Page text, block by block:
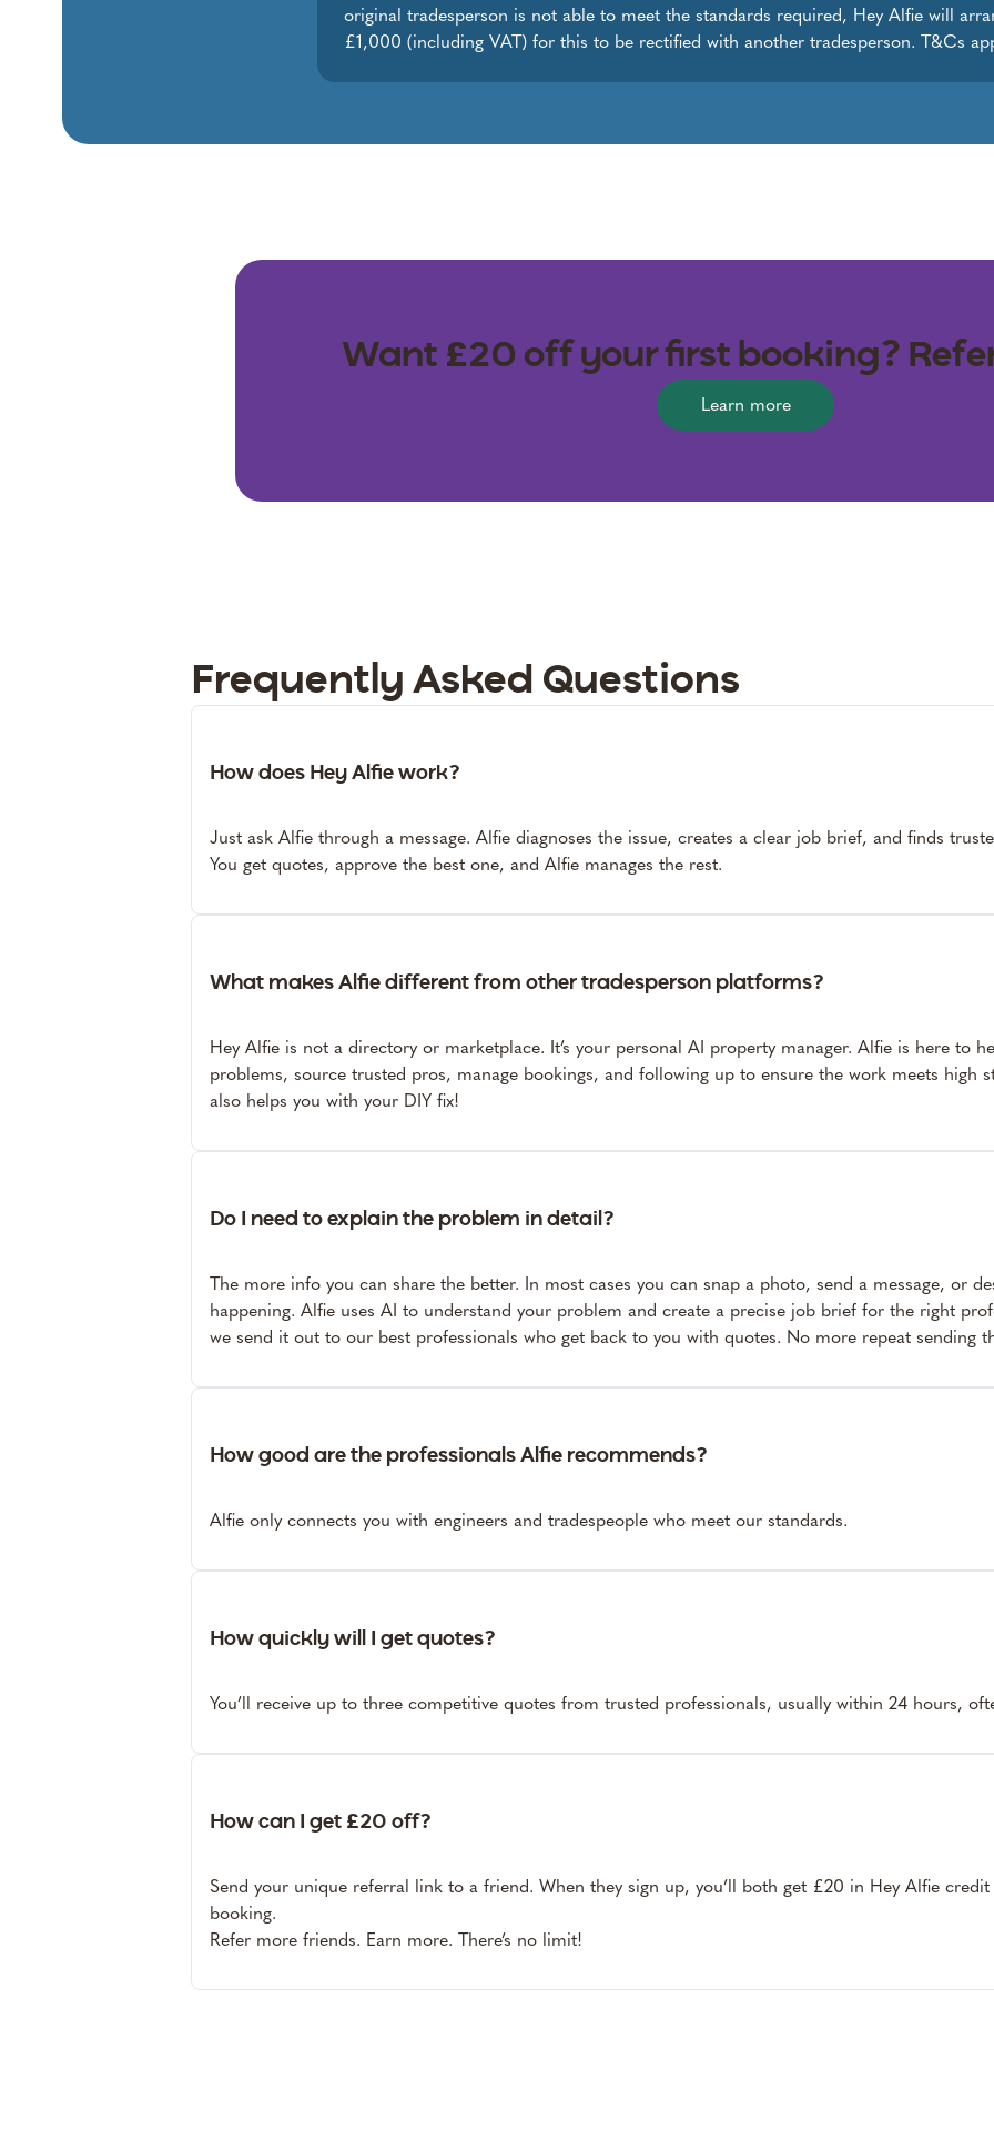
original tradesperson is not able to meet the standards required, Hey Alfie will
£1,000 (including VAT) for this to be rectified with another tradesperson. T&Cs
Want £20 off your first booking?
Learn more
Frequently Asked Questions
How does Hey Alfie work?
Just ask Alfie through a message. Alfie diagnoses the issue, creates a clear job brief, and finds
You get quotes, approve the best one, and Alfie manages the rest.
What makes Alfie different from other tradesperson platforms?
Hey Alfie is not a directory or marketplace. It’s your personal AI property manager. Alfie is here to
problems, source trusted pros, manage bookings, and following up to ensure the work meets high
also helps you with your DIY fix!
Do I need to explain the problem in detail?
The more info you can share the better. In most cases you can snap a photo, send a message, or
happening. Alfie uses AI to understand your problem and create a precise job brief for the right
we send it out to our best professionals who get back to you with quotes. No more repeat sending
How good are the professionals Alfie recommends?
Alfie only connects you with engineers and tradespeople who meet our standards.
How quickly will I get quotes?
You’ll receive up to three competitive quotes from trusted professionals, usually within 24 hours,
How can I get £20 off?
Send your unique referral link to a friend. When they sign up, you’ll both get £20 in Hey Alfie
booking.
Refer more friends. Earn more. There’s no limit!